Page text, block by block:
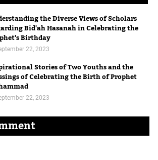
the Diverse Views of Scholars
Bid'ah Hasanah in Celebrating the
Birthday
22, 2023
Stories of Two Youths and the
of Celebrating the Birth of Prophet
22, 2023